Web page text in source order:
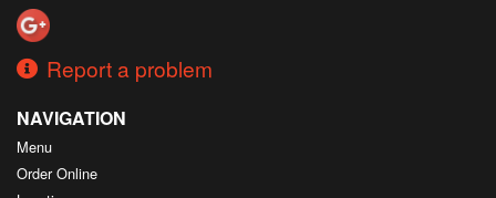
Report a problem
NAVIGATION
Menu
Order Online